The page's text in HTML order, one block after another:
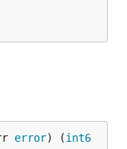
error) (int6